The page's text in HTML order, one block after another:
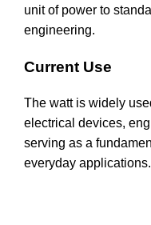
unit of power to
engineering.
Current Use
The watt is widely
electrical devices,
serving as a
everyday applications.